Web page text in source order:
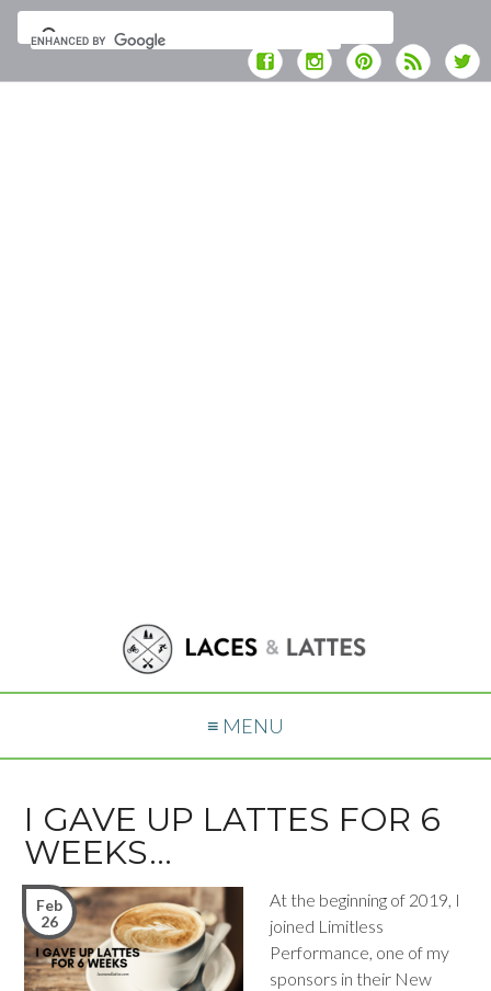
≡ MENU
I GAVE UP LATTES FOR 6
WEEKS…
Feb
26
At the beginning of 2019, I
joined Limitless
Performance, one of my
sponsors in their New